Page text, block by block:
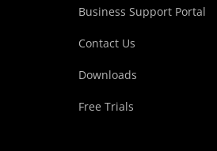
Business Support Portal
Contact Us
Downloads
Free Trials